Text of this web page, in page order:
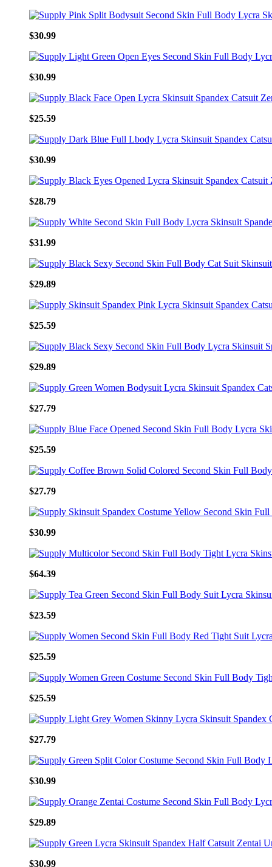
$30.99
$30.99
$25.59
$30.99
$28.79
$31.99
$29.89
$25.59
$29.89
$27.79
$25.59
$27.79
$30.99
$64.39
$23.59
$25.59
$25.59
$27.79
$30.99
$29.89
$30.99